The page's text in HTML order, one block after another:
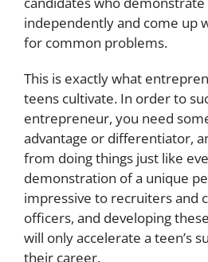
independently and come up
for common problems.
This is exactly what
teens cultivate. In order to
entrepreneur, you need
advantage or differentiator,
from doing things just like
demonstration of a unique
impressive to recruiters and
officers, and developing
will only accelerate a teen’s
their career.